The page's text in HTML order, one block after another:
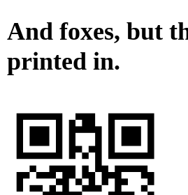
And foxes, but
printed in.